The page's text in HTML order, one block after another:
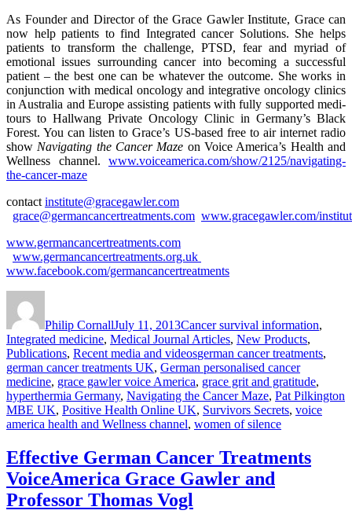
As Founder and Director of the Grace Gawler Institute, Grace can
now help patients to find Integrated cancer Solutions. She helps
patients to transform the challenge, PTSD, fear and myriad of
emotional issues surrounding cancer into becoming a successful
patient – the best one can be whatever the outcome. She works in
conjunction with medical oncology and integrative oncology clinics
in Australia and Europe assisting patients with fully supported medi-
tours to Hallwang Private Oncology Clinic in Germany’s Black
Forest. You can listen to Grace’s US-based free to air internet radio
show Navigating the Cancer Maze on Voice America’s Health and
Wellness channel. www.voiceamerica.com/show/2125/navigating-
the-cancer-maze
contact institute@gracegawler.com
grace@germancancertreatments.com www.gracegawler.com/
www.germancancertreatments.com
www.germancancertreatments.org.uk
www.facebook.com/germancancertreatments
Philip CornallJuly 11, 2013Cancer survival information,
Integrated medicine, Medical Journal Articles, New Products,
Publications, Recent media and videosTags
german cancer treatments,
german cancer treatments UK, German personalised cancer
medicine, grace gawler voice America, grace grit and gratitude,
hyperthermia Germany, Navigating the Cancer Maze, Pat Pilkington
MBE UK, Positive Health Online UK, Survivors Secrets, voice
america health and Wellness channel, women of silence
Effective German Cancer Treatments
VoiceAmerica Grace Gawler and
Professor Thomas Vogl